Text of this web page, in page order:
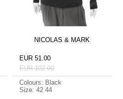
NICOLAS & MARK
EUR 51.00
EUR 102.00
Colours: Black
Size: 42 44